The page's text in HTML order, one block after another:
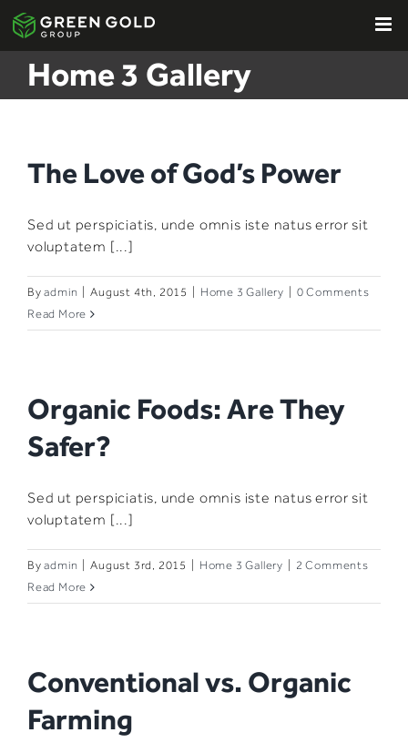
Skip
to
content
Home 3 Gallery
The Love of God’s Power
Sed ut perspiciatis, unde omnis iste natus error sit
voluptatem [...]
Byadmin August 4th, 2015 Home 3 Gallery
0 Comments
Read More
Organic Foods: Are They
Safer?
Sed ut perspiciatis, unde omnis iste natus error sit
voluptatem [...]
Byadmin August 3rd, 2015 Home 3 Gallery
2 Comments
Read More
Conventional vs. Organic
Farming